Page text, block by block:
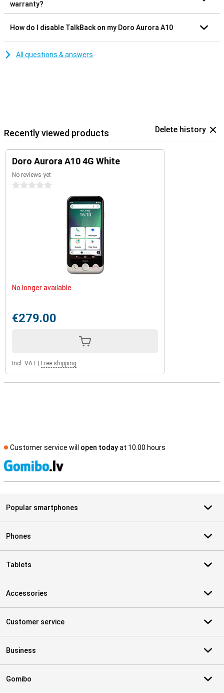
warranty?
How do I disable TalkBack on my Doro Aurora A10
All questions & answers
Recently viewed products Delete history
Doro Aurora A10 4G White
No reviews yet
0 stars
No longer available
€279.00
Incl. VAT | Free shipping
Customer service will open todayat 10.00 hours
Popular smartphones
Phones
Tablets
Accessories
Customer service
Business
Gomibo